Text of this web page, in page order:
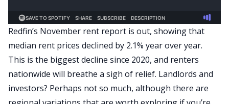
Redfin’s November rent report is out, showing that
median rent prices declined by 2.1% year over year.
This is the biggest decline since 2020, and renters
nationwide will breathe a sigh of relief. Landlords and
investors? Perhaps not so much, although there are